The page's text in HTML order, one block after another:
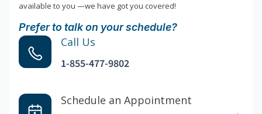
available to you —we have got you covered!
Prefer to talk on your schedule?
Call Us
1-855-477-9802
Schedule an Appointment